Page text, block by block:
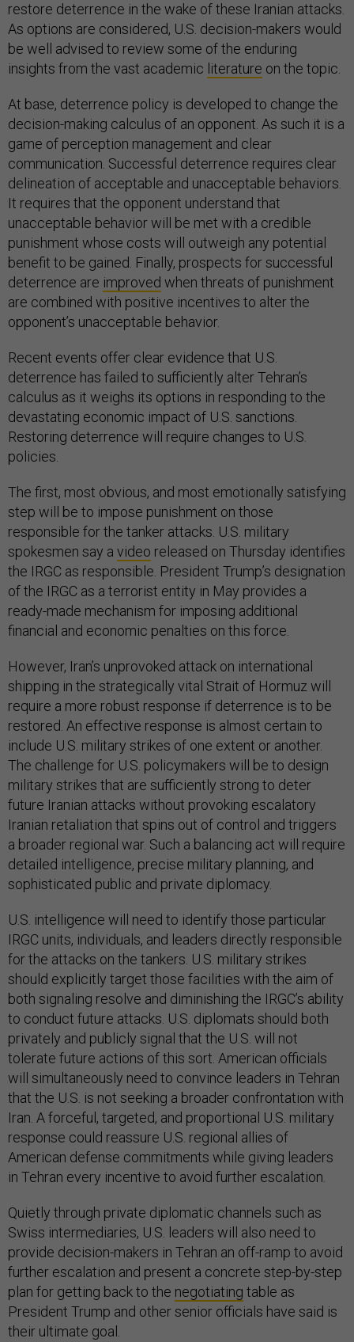
restore deterrence in the wake of these Iranian attacks.
As options are considered, U.S. decision-makers would
be well advised to review some of the enduring
insights from the vast academic literature on the topic.
At base, deterrence policy is developed to change the
decision-making calculus of an opponent. As such it is a
game of perception management and clear
communication. Successful deterrence requires clear
delineation of acceptable and unacceptable behaviors.
It requires that the opponent understand that
unacceptable behavior will be met with a credible
punishment whose costs will outweigh any potential
benefit to be gained. Finally, prospects for successful
deterrence are improved when threats of punishment
are combined with positive incentives to alter the
opponent’s unacceptable behavior.
Recent events offer clear evidence that U.S.
deterrence has failed to sufficiently alter Tehran’s
calculus as it weighs its options in responding to the
devastating economic impact of U.S. sanctions.
Restoring deterrence will require changes to U.S.
policies.
The first, most obvious, and most emotionally satisfying
step will be to impose punishment on those
responsible for the tanker attacks. U.S. military
spokesmen say a video released on Thursday identifies
the IRGC as responsible. President Trump’s designation
of the IRGC as a terrorist entity in May provides a
ready-made mechanism for imposing additional
financial and economic penalties on this force.
However, Iran’s unprovoked attack on international
shipping in the strategically vital Strait of Hormuz will
require a more robust response if deterrence is to be
restored. An effective response is almost certain to
include U.S. military strikes of one extent or another.
The challenge for U.S. policymakers will be to design
military strikes that are sufficiently strong to deter
future Iranian attacks without provoking escalatory
Iranian retaliation that spins out of control and triggers
a broader regional war. Such a balancing act will require
detailed intelligence, precise military planning, and
sophisticated public and private diplomacy.
U.S. intelligence will need to identify those particular
IRGC units, individuals, and leaders directly responsible
for the attacks on the tankers. U.S. military strikes
should explicitly target those facilities with the aim of
both signaling resolve and diminishing the IRGC’s ability
to conduct future attacks. U.S. diplomats should both
privately and publicly signal that the U.S. will not
tolerate future actions of this sort. American officials
will simultaneously need to convince leaders in Tehran
that the U.S. is not seeking a broader confrontation with
Iran. A forceful, targeted, and proportional U.S. military
response could reassure U.S. regional allies of
American defense commitments while giving leaders
in Tehran every incentive to avoid further escalation.
Quietly through private diplomatic channels such as
Swiss intermediaries, U.S. leaders will also need to
provide decision-makers in Tehran an off-ramp to avoid
further escalation and present a concrete step-by-step
plan for getting back to the negotiating table as
President Trump and other senior officials have said is
their ultimate goal.